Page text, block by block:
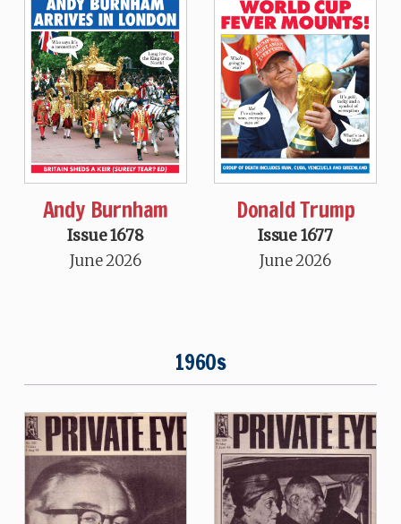
Andy Burnham
Issue 1678
June 2026
Donald Trump
Issue 1677
June 2026
1960s